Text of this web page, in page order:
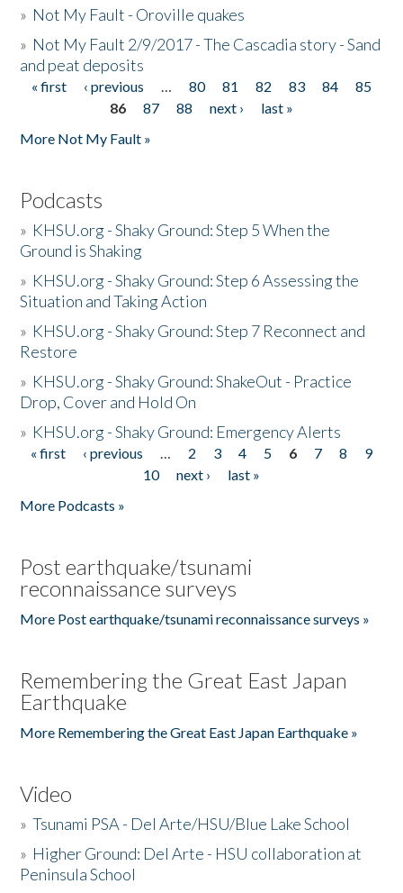
» Not My Fault - Oroville quakes
» Not My Fault 2/9/2017 - The Cascadia story - Sand
and peat deposits
Pages
« first ‹ previous … 80 81 82 83 84
85
86
87 88 next ›
last »
More Not My Fault »
Podcasts
» KHSU.org - Shaky Ground: Step 5 When the
Ground is Shaking
» KHSU.org - Shaky Ground: Step 6 Assessing the
Situation and Taking Action
» KHSU.org - Shaky Ground: Step 7 Reconnect and
Restore
» KHSU.org - Shaky Ground: ShakeOut - Practice
Drop, Cover and Hold On
» KHSU.org - Shaky Ground: Emergency Alerts
Pages
« first ‹ previous … 2 3 4 5 6 7 8
9
10
next ›
last »
More Podcasts »
Post earthquake/tsunami
reconnaissance surveys
More Post earthquake/tsunami reconnaissance surveys »
Remembering the Great East Japan
Earthquake
More Remembering the Great East Japan Earthquake »
Video
»Tsunami PSA - Del Arte/HSU/Blue Lake School
» Higher Ground: Del Arte - HSU collaboration at
Peninsula School